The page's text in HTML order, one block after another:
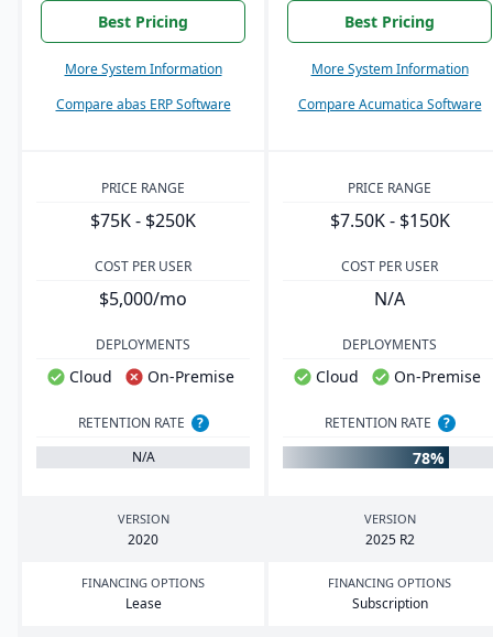
Best Pricing
More System Information
Compare abas ERP Software
Best Pricing
More System Information
Compare Acumatica Software
PRICE RANGE
$75K - $250K
PRICE RANGE
$7.50K - $150K
COST PER USER
$5,000/mo
COST PER USER
N/A
DEPLOYMENTS
Cloud On-Premise
DEPLOYMENTS
Cloud On-Premise
RETENTION RATE
?
N/A
RETENTION RATE ?
78%
VERSION
2020
VERSION
2025 R2
FINANCING OPTIONS
Lease
FINANCING OPTIONS
Subscription